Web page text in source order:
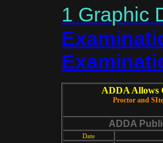
1 Graphic
ADDA Allows
Proctor and
ADDA
Date